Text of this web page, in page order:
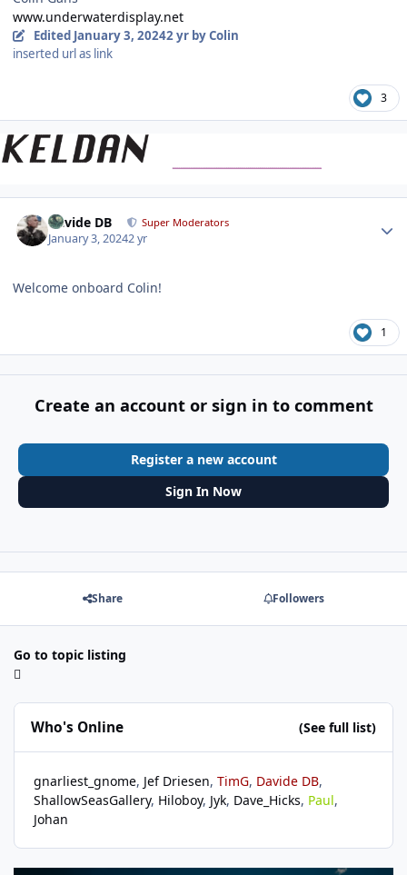
www.underwaterdisplay.net
Edited January 3, 20242 yrby Colin
inserted url as link
3
Davide DB Super Moderators
January 3, 20242 yr
Welcome onboard Colin!
1
Create an account or sign in to comment
Register a new account
Sign In Now
Share Followers
Go to topic listing
Who's Online (See full list)
gnarliest_gnome Jef Driesen TimG Davide DB
ShallowSeasGallery Hiloboy Jyk Dave_Hicks Paul
Johan